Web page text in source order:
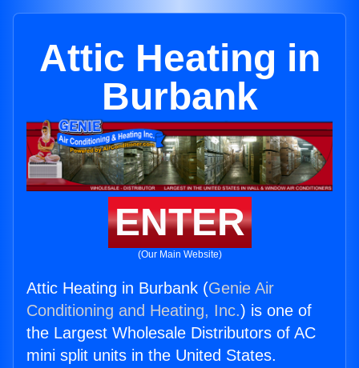
Attic Heating in
Burbank
ENTER
(Our Main Website)
Attic Heating in Burbank (Genie Air
Conditioning and Heating, Inc.) is one of
the Largest Wholesale Distributors of AC
mini split units in the United States.